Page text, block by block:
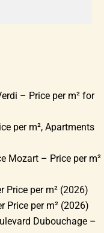
– Price per m² for
per m², Apartments
Mozart – Price per m²
Price per m² (2026)
Price per m² (2026)
Dubouchage –